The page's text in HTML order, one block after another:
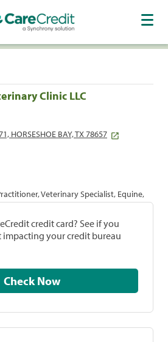
Clinic LLC
HORSESHOE BAY, TX 78657
Veterinary Specialist, Equine,
credit card? See if you
your credit bureau
Check Now